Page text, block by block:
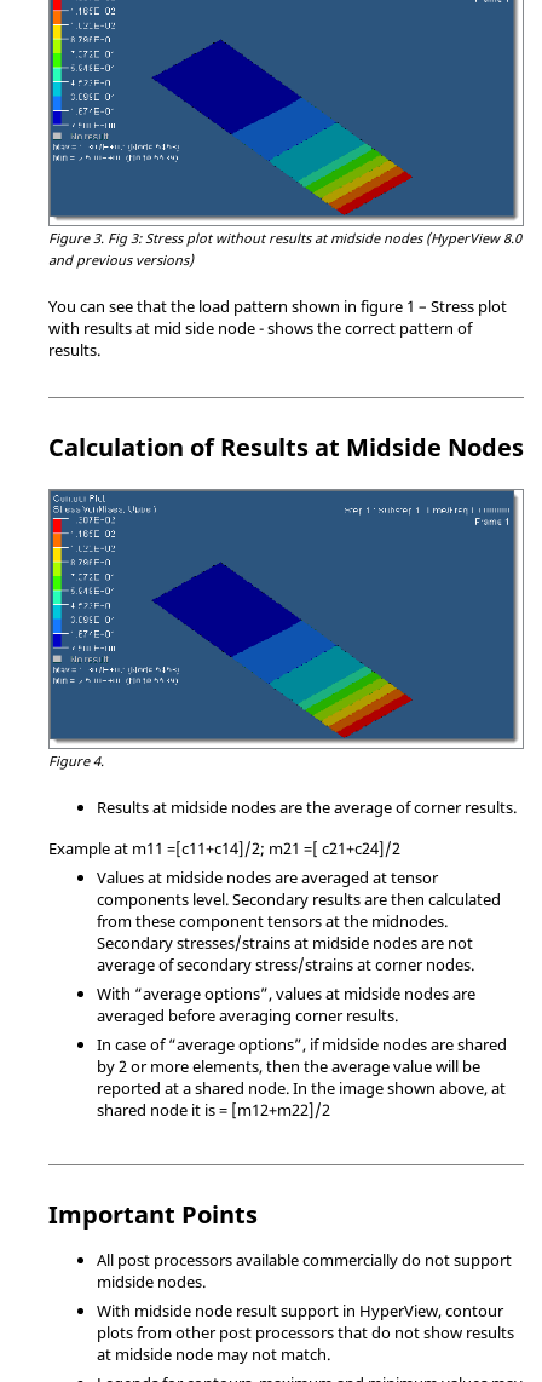
Figure 3. Fig 3: Stress plot without results at midside nodes (HyperView8.0
and previous versions)
You can see that the load pattern shown in figure 1 – Stress plot
with results at mid side node - shows the correct pattern of
results.
Calculation of Results at Midside Nodes
Figure 4.
Results at midside nodes are the average of corner results.
Example at m11 =[c11+c14]/2; m21 =[ c21+c24]/2
Values at midside nodes are averaged at tensor
components level. Secondary results are then calculated
from these component tensors at the midnodes.
Secondary stresses/strains at midside nodes are not
average of secondary stress/strains at corner nodes.
With “average options”, values at midside nodes are
averaged before averaging corner results.
In case of “average options”, if midside nodes are shared
by 2 or more elements, then the average value will be
reported at a shared node. In the image shown above, at
shared node it is = [m12+m22]/2
Important Points
All post processors available commercially do not support
midside nodes.
With midside node result support in HyperView, contour
plots from other post processors that do not show results
at midside node may not match.